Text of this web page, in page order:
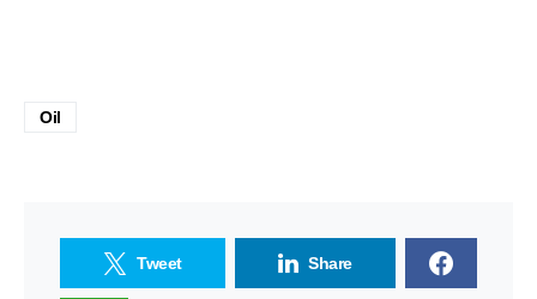
Oil
Tweet Share